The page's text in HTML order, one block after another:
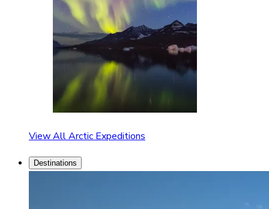
View All Arctic Expeditions
Destinations